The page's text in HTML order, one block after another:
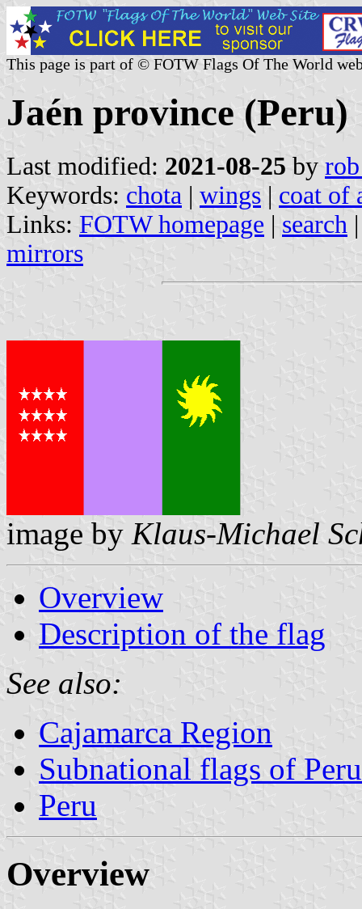
This page is part of © FOTW Flags Of The World
Jaén province (Peru)
Last modified: 2021-08-25 by
Keywords: chota | wings | coat of
Links: FOTW homepage | search
mirrors
image by Klaus-Michael
Overview
Description of the flag
See also:
Cajamarca Region
Subnational flags of Peru
Peru
Overview